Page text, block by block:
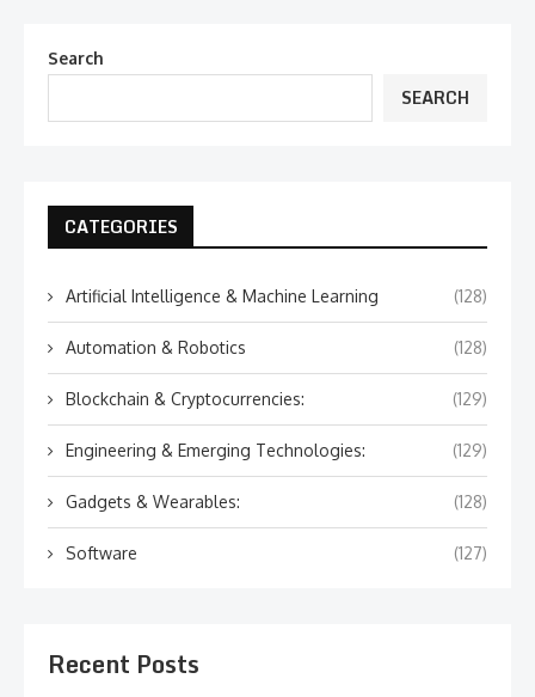
Search
SEARCH
CATEGORIES
Artificial Intelligence & Machine Learning (128)
Automation & Robotics (128)
Blockchain & Cryptocurrencies: (129)
Engineering & Emerging Technologies: (129)
Gadgets & Wearables: (128)
Software (127)
Recent Posts